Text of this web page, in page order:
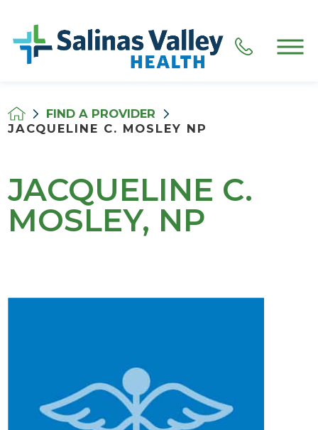
FIND A PROVIDER
JACQUELINE C. MOSLEY NP
JACQUELINE C.
MOSLEY, NP